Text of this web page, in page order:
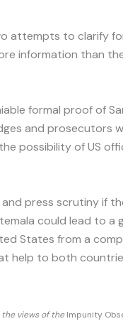
attempts to clarify
information than
formal proof of
and prosecutors
possibility of US
press scrutiny if
could lead to a
States from a
help to both
views of the Impunity